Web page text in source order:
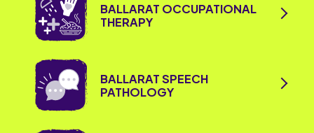
BALLARAT OCCUPATIONAL
THERAPY
BALLARAT SPEECH
PATHOLOGY